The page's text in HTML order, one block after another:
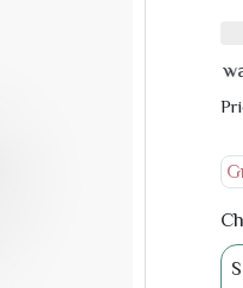
manufacturer warranty